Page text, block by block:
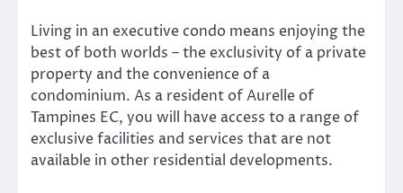
Living in an executive condo means enjoying the
best of both worlds – the exclusivity of a private
property and the convenience of a
condominium. As a resident of Aurelle of
Tampines EC, you will have access to a range of
exclusive facilities and services that are not
available in other residential developments.